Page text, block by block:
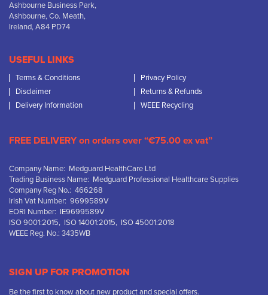
Ashbourne Business Park,
Ashbourne, Co. Meath,
Ireland, A84 PD74
USEFUL LINKS
Terms & Conditions
Privacy Policy
Disclaimer
Returns & Refunds
Delivery Information
WEEE Recycling
FREE DELIVERY on orders over “€75.00 ex vat”
Company Name: Medguard HealthCare Ltd
Trading Business Name: Medguard Professional Healthcare Supplies
Company Reg No.: 466268
Irish Vat Number: 9699589V
EORI Number: IE9699589V
ISO 9001:2015, ISO 14001:2015, ISO 45001:2018
WEEE Reg. No.: 3435WB
SIGN UP FOR PROMOTION
Be the first to know about new product and special offers.